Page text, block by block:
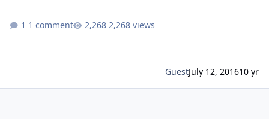
1 comment 2,268 views
GuestJuly 12, 201610 yr